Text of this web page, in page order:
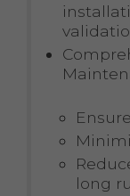
long